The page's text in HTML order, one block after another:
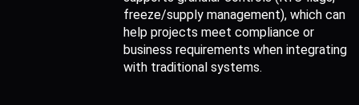
freeze/supply management), which can
help projects meet compliance or
business requirements when integrating
with traditional systems.